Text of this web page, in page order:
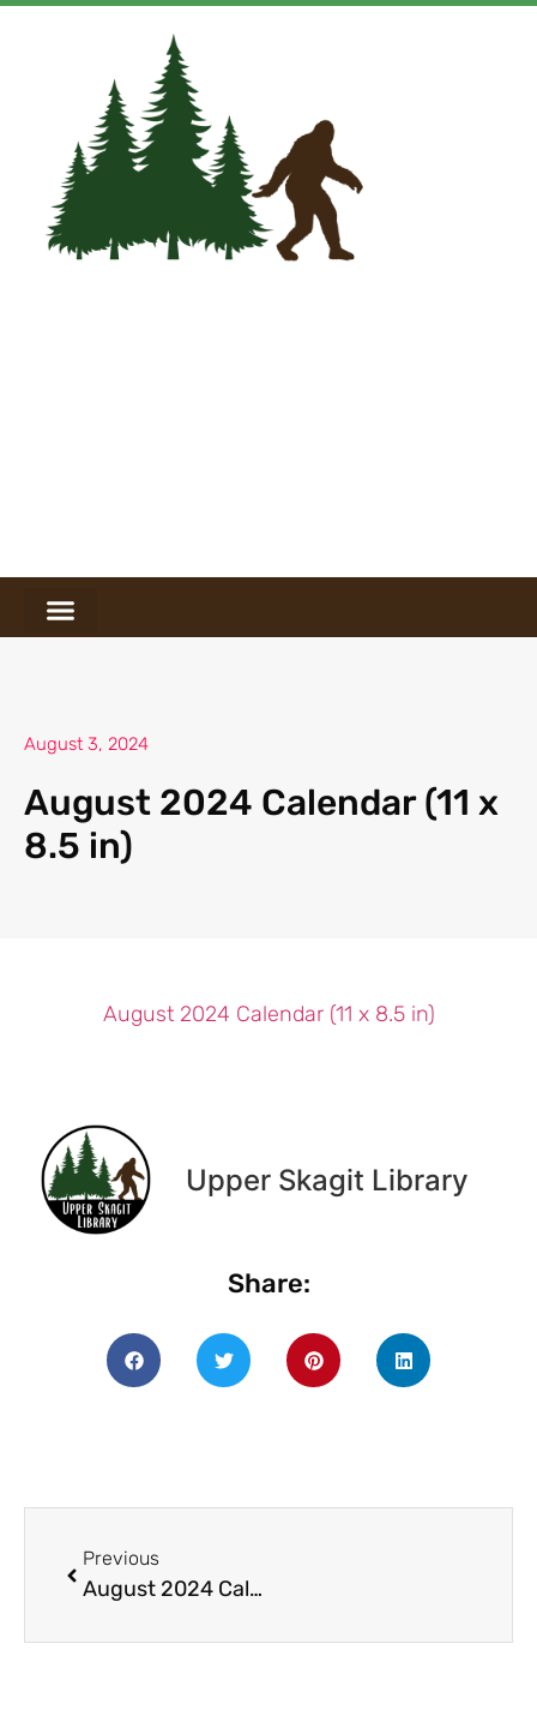
August 3, 2024
August 2024 Calendar (11 x
8.5 in)
August 2024 Calendar (11 x 8.5 in)
Upper Skagit Library
Share:
Previous
August 2024 Calendar (11 x 8.5 in)